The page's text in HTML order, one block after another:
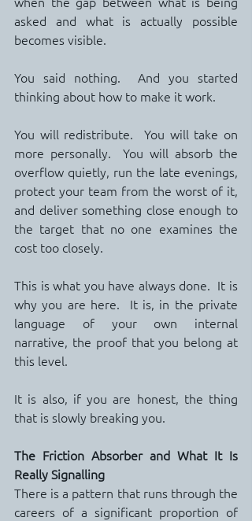
asked and what is actually possible
becomes visible.
You said nothing.  And you started
thinking about how to make it work.
You will redistribute.  You will take on
more personally.  You will absorb the
overflow quietly, run the late evenings,
protect your team from the worst of it,
and deliver something close enough to
the target that no one examines the
cost too closely.
This is what you have always done.  It is
why you are here.  It is, in the private
language of your own internal
narrative, the proof that you belong at
this level.
It is also, if you are honest, the thing
that is slowly breaking you.
The Friction Absorber and What It Is
Really Signalling
There is a pattern that runs through the
careers of a significant proportion of